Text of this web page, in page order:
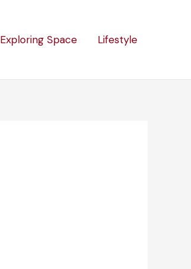
Exploring Space Lifestyle